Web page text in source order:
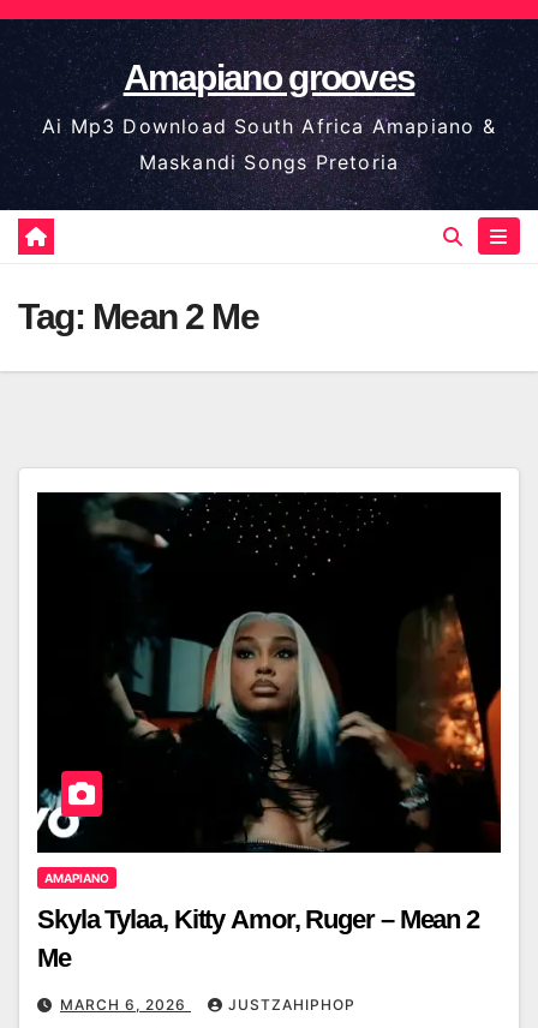
Skip
to
content
Amapiano grooves
Ai Mp3 Download South Africa Amapiano &
Maskandi Songs Pretoria
Tag: Mean 2 Me
AMAPIANO
Skyla Tylaa, Kitty Amor, Ruger – Mean 2
Me
MARCH 6, 2026 JUSTZAHIPHOP